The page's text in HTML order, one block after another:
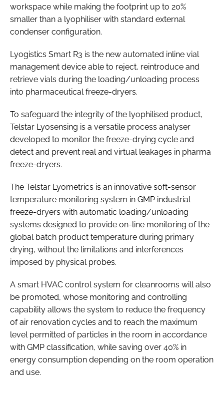
workspace while making the footprint up to 20%
smaller than a lyophiliser with standard external
condenser configuration.
Lyogistics Smart R3 is the new automated inline vial
management device able to reject, reintroduce and
retrieve vials during the loading/unloading process
into pharmaceutical freeze-dryers.
To safeguard the integrity of the lyophilised product,
Telstar Lyosensing is a versatile process analyser
developed to monitor the freeze-drying cycle and
detect and prevent real and virtual leakages in pharma
freeze-dryers.
The Telstar Lyometrics is an innovative soft-sensor
temperature monitoring system in GMP industrial
freeze-dryers with automatic loading/unloading
systems designed to provide on-line monitoring of the
global batch product temperature during primary
drying, without the limitations and interferences
imposed by physical probes.
A smart HVAC control system for cleanrooms will also
be promoted, whose monitoring and controlling
capability allows the system to reduce the frequency
of air renovation cycles and to reach the maximum
level permitted of particles in the room in accordance
with GMP classification, while saving over 40% in
energy consumption depending on the room operation
and use.